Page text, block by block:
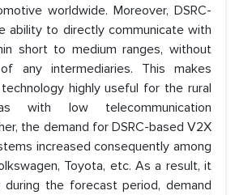
worldwide. Moreover, DSRC-
ability to directly communicate with
short to medium ranges, without
any intermediaries. This makes
highly useful for the rural
with low telecommunication
the demand for DSRC-based V2X
increased consequently among
Toyota, etc. As a result, it
the forecast period, demand